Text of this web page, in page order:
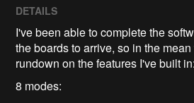
DETAILS
I've been able to complete the
the boards to arrive, so in the
rundown on the features I've built in:
8 modes: